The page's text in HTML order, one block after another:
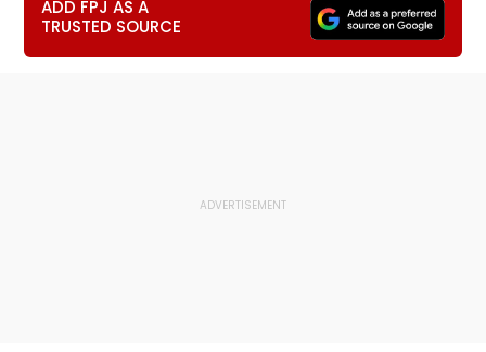
ADD FPJ AS A
TRUSTED SOURCE